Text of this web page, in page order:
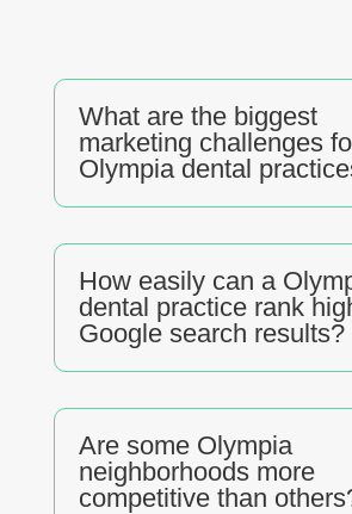
What are the biggest
marketing challenges
Olympia dental
How easily can a
dental practice rank
Google search results?
Are some Olympia
neighborhoods more
competitive than